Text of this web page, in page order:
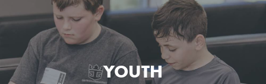
See what's happening at Green Pond Bible Chapel
today and what's coming up next.
YOUTH